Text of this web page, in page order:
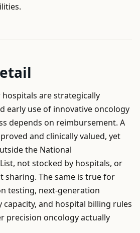
hospitals are strategically
early use of innovative oncology
depends on reimbursement. A
and clinically valued, yet
the National
not stocked by hospitals, or
sharing. The same is true for
testing, next-generation
and hospital billing rules
precision oncology actually